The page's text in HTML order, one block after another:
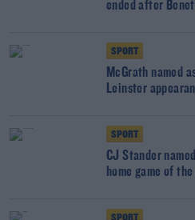
ended after
SPORT
McGrath named
Leinster
SPORT
CJ Stander
home game of